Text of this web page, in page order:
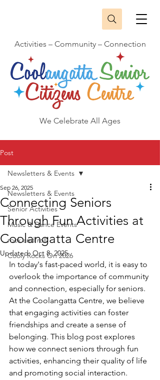
Activities – Community – Connection
We Celebrate All Ages
Post
Newsletters & Events
Senior Activities
Music & Dance Events
rock and roll
Cooly Rocks On 2026
Newsletters & Events
Connecting Seniors
Through Fun Activities at
Coolangatta Centre
Sep 26, 2025
Updated:Oct 8, 2025
In today's fast-paced world, it is easy to
overlook the importance of community
and connection, especially for seniors.
At the Coolangatta Centre, we believe
that engaging activities can foster
friendships and create a sense of
belonging. This blog post explores
how we connect seniors through fun
activities, enhancing their quality of life
and promoting social interaction.